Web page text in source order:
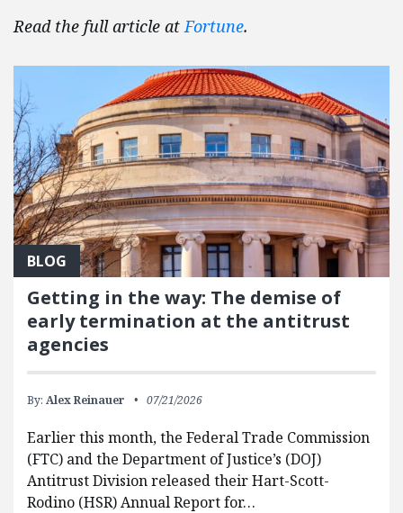
Read the full article atFortune.
BLOG
Getting in the way: The demise of
early termination at the antitrust
agencies
By: Alex Reinauer 07/21/2026
Earlier this month, the Federal Trade Commission
(FTC) and the Department of Justice’s (DOJ)
Antitrust Division released their Hart-Scott-
Rodino (HSR) Annual Report for…